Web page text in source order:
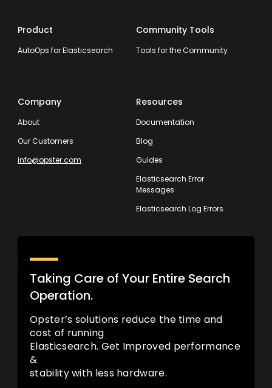
Product
AutoOps for Elasticsearch
Community Tools
Tools for the Community
Company
About
Our Customers
info@opster.com
Resources
Documentation
Blog
Guides
Elasticsearch Error
Messages
Elasticsearch Log Errors
Taking Care of Your Entire Search
Operation.
Opster’s solutions reduce the time and
cost of running
Elasticsearch. Get Improved performance
&
stability with less hardware.